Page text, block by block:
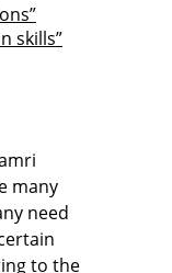
skills”
many
need
to the